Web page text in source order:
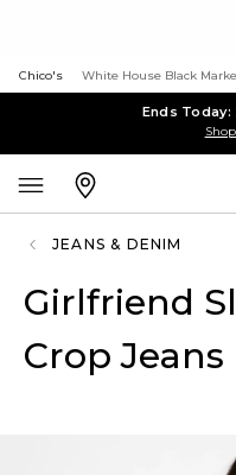
Chico's White House Black
Ends
JEANS & DENIM
Girlfriend
Crop Jeans